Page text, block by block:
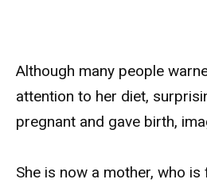
Although many people
attention to her diet,
pregnant and gave birth,
She is now a mother, who